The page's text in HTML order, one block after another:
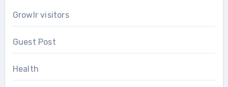
Growlr visitors
Guest Post
Health